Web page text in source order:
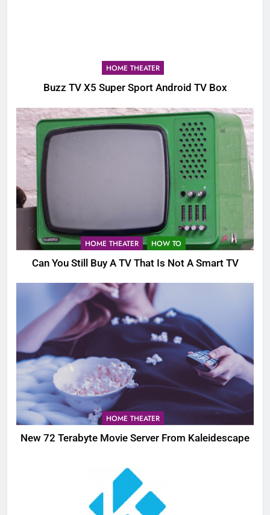
HOME THEATER
Buzz TV X5 Super Sport Android TV Box
HOME THEATER HOW TO
Can You Still Buy A TV That Is Not A Smart TV
HOME THEATER
New 72 Terabyte Movie Server From Kaleidescape